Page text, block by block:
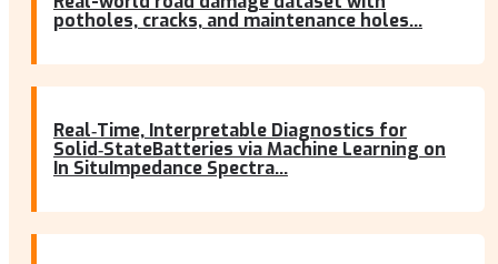
potholes, cracks, and maintenance holes...
Real‐Time, Interpretable Diagnostics for
Solid‐StateBatteries via Machine Learning on
In SituImpedance Spectra...